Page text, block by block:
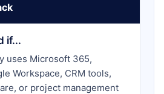
if...
uses Microsoft 365,
Workspace, CRM tools,
or project management